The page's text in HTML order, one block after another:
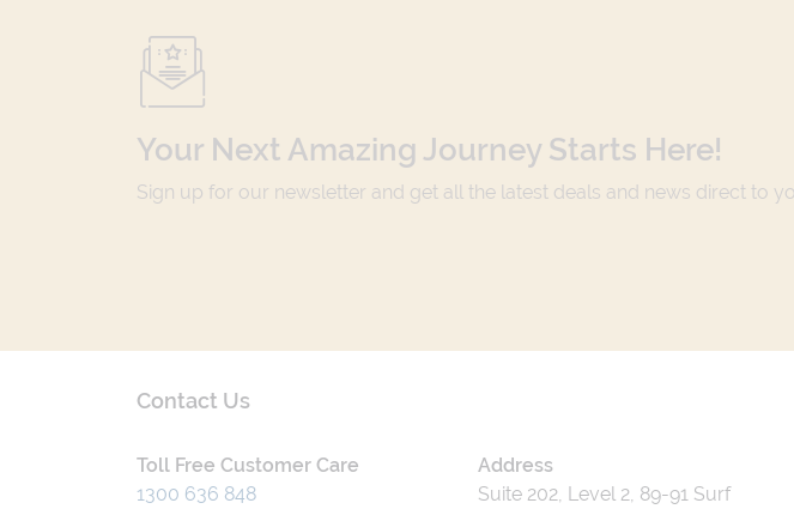
Your Next Amazing Journey Starts Here!
Sign up for our newsletter and get all the latest deals and news direct to
Contact Us
Toll Free Customer Care
1300 636 848
Address
Suite 202, Level 2, 89-91 Surf